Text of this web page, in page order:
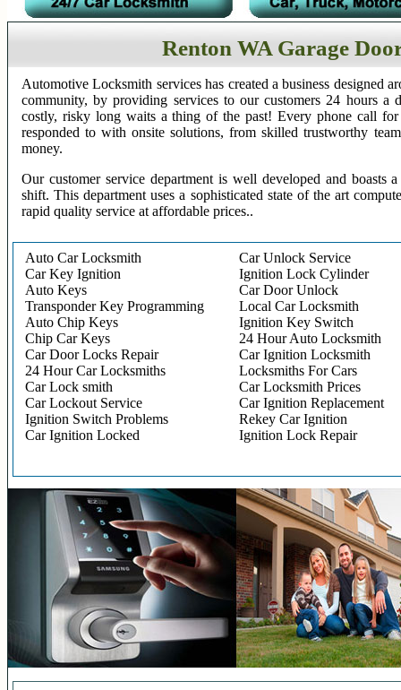
Renton WA Garage
Automotive Locksmith services has created a business designed
community, by providing services to our customers 24 hours a
costly, risky long waits a thing of the past! Every phone call
responded to with onsite solutions, from skilled trustworthy
money.
Our customer service department is well developed and boasts
shift. This department uses a sophisticated state of the art
rapid quality service at affordable prices..
Auto Car Locksmith
Car Key Ignition
Auto Keys
Transponder Key Programming
Auto Chip Keys
Chip Car Keys
Car Door Locks Repair
24 Hour Car Locksmiths
Car Lock smith
Car Lockout Service
Ignition Switch Problems
Car Ignition Locked
Car Unlock Service
Ignition Lock Cylinder
Car Door Unlock
Local Car Locksmith
Ignition Key Switch
24 Hour Auto Locksmith
Car Ignition Locksmith
Locksmiths For Cars
Car Locksmith Prices
Car Ignition Replacement
Rekey Car Ignition
Ignition Lock Repair